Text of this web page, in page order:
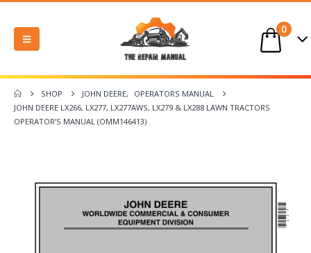
0
SHOP JOHN DEERE,
OPERATORS MANUAL
JOHN DEERE LX266, LX277, LX277AWS, LX279 & LX288 LAWN TRACTORS
OPERATOR’S MANUAL (OMM146413)